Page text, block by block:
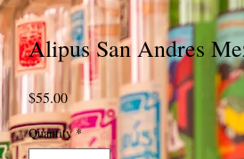
Alipus San Andres
$55.00Price
Quantity *